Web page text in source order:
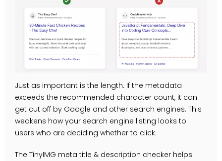
Just as important is the length. If the metadata
exceeds the recommended character count, it can
get cut off by Google and other search engines. This
weakens how your search engine listing looks to
users who are deciding whether to click.
The TinyIMG meta title & description checker helps